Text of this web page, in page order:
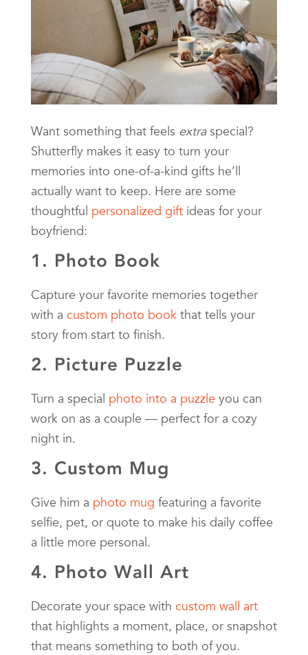
Want something that feels extraspecial?
Shutterfly makes it easy to turn your
memories into one-of-a-kind gifts he’ll
actually want to keep. Here are some
thoughtful personalized gift ideas for your
boyfriend:
1. Photo Book
Capture your favorite memories together
with a custom photo book that tells your
story from start to finish.
2. Picture Puzzle
Turn a special photo into a puzzle you can
work on as a couple — perfect for a cozy
night in.
3. Custom Mug
Give him a photo mug featuring a favorite
selfie, pet, or quote to make his daily coffee
a little more personal.
4. Photo Wall Art
Decorate your space with custom wall art
that highlights a moment, place, or snapshot
that means something to both of you.